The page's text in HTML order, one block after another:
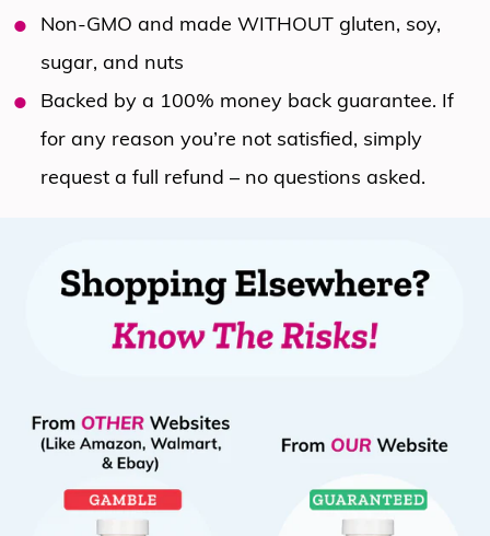
Non-GMO and made WITHOUT gluten, soy,
sugar, and nuts
Backed by a 100% money back guarantee. If
for any reason you’re not satisfied, simply
request a full refund – no questions asked.